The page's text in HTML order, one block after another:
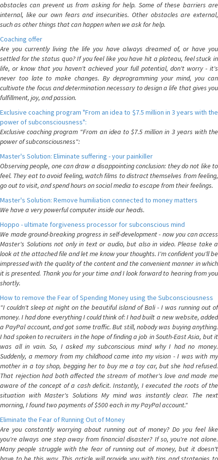
obstacles can prevent us from asking for help. Some of these barriers are
internal, like our own fears and insecurities. Other obstacles are external,
such as other things that can happen when we ask for help.
Coaching offer
Are you currently living the life you have always dreamed of, or have you
settled for the status quo? If you feel like you have hit a plateau, feel stuck in
life, or know that you haven't achieved your full potential, don't worry - it's
never too late to make changes. By deprogramming your mind, you can
cultivate the focus and determination necessary to design a life that gives you
fulfillment, joy, and passion.
Exclusive coaching program "From an idea to $7.5 million in 3 years with the
power of subconsciousness":
Exclusive coaching program "From an idea to $7.5 million in 3 years with the
power of subconsciousness":
Master's Solution: Eliminate suffering - your painkiller
Observing people, one can draw a disappointing conclusion: they do not like to
feel. They eat to avoid feeling, watch films to distract themselves from feeling,
go out to visit, and spend hours on social media to escape from their feelings.
Master's Solution: Remove humiliation connected to money matters
We have a very powerful computer inside our heads.
Hoppo - ultimate forgiveness processor for subconscious mind
We made ground-breaking progress in self-development - now you can access
Master's Solutions not only in text or audio, but also in video. Please take a
look at the attached file and let me know your thoughts. I'm confident you'll be
impressed with the quality of the content and the convenient manner in which
it is presented. Thank you for your time and I look forward to hearing from you
shortly.
How to remove the Fear of Spending Money using the Subconsciousness
"I couldn't sleep at night on the beautiful island of Bali - I was running out of
money. I had done everything I could think of: I had built a new website, added
a PayPal account, and got some traffic. But still, nobody was buying anything.
I had spoken to recruiters in the hope of finding a job in South-East Asia, but it
was all in vain. So, I asked my subconscious mind why I had no money.
Suddenly, a memory from my childhood came into my vision - I was with my
mother in a toy shop, begging her to buy me a toy car, but she had refused.
That rejection had both affected the stream of mother's love and made me
aware of the concept of a cash deficit. Instantly, I executed the roots of the
situation with Master's Solutions My mind was instantly clear. The next
morning, I found two payments of $500 each in my PayPal account."
Eliminate the Fear of Running Out of Money
Are you constantly worrying about running out of money? Do you feel like
you're always one step away from financial disaster? If so, you're not alone.
Many people struggle with the fear of running out of money, but it doesn't